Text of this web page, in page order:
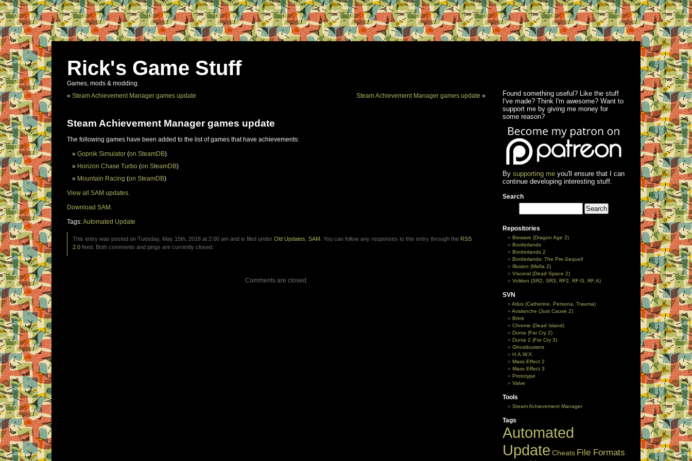
Rick's Game Stuff
Games, mods & modding.
« Steam Achievement Manager games update Steam Achievement Manager games update »
Steam Achievement Manager games update
The following games have been added to the list of games that have achievements:
Gopnik Simulator (on SteamDB)
Horizon Chase Turbo (on SteamDB)
Mountain Racing (on SteamDB)
View all SAM updates.
Download SAM.
Tags:Automated Update
This entry was posted on Tuesday, May 15th, 2018 at 2:00 am and is filed under Old Updates SAM . You can follow any responses to this entry through the RSS
2.0 feed. Both comments and pings are currently closed.
Comments are closed.
Found something useful? Like the stuff
I've made? Think I'm awesome? Want to
support me by giving me money for
some reason?
By supporting meyou'll ensure that I can
continue developing interesting stuff.
Search
Repositories
Bioware (Dragon Age 2)
Borderlands
Borderlands 2
Borderlands: The Pre-Sequel!
Illusion (Mafia 2)
Visceral (Dead Space 2)
Volition (SR2, SR3, RF2, RF:G, RF:A)
SVN
Atlus (Catherine, Persona, Trauma)
Avalanche (Just Cause 2)
Brink
Chrome (Dead Island)
Dunia (Far Cry 2)
Dunia 2 (Far Cry 3)
Ghostbusters
H.A.W.X.
Mass Effect 2
Mass Effect 3
Prototype
Valve
Tools
Steam Achievement Manager
Tags
Automated
Update Cheats File Formats